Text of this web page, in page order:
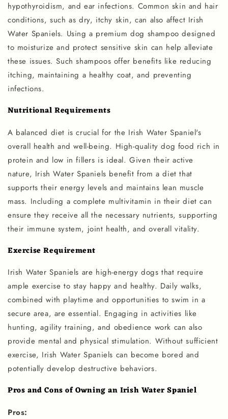
hypothyroidism, and ear infections. Common skin and hair
conditions, such as dry, itchy skin, can also affect Irish
Water Spaniels. Using a premium dog shampoo designed
to moisturize and protect sensitive skin can help alleviate
these issues. Such shampoos offer benefits like reducing
itching, maintaining a healthy coat, and preventing
infections.
Nutritional Requirements
A balanced diet is crucial for the Irish Water Spaniel's
overall health and well-being. High-quality dog food rich in
protein and low in fillers is ideal. Given their active
nature, Irish Water Spaniels benefit from a diet that
supports their energy levels and maintains lean muscle
mass. Including a complete multivitamin in their diet can
ensure they receive all the necessary nutrients, supporting
their immune system, joint health, and overall vitality.
Exercise Requirement
Irish Water Spaniels are high-energy dogs that require
ample exercise to stay happy and healthy. Daily walks,
combined with playtime and opportunities to swim in a
secure area, are essential. Engaging in activities like
hunting, agility training, and obedience work can also
provide mental and physical stimulation. Without sufficient
exercise, Irish Water Spaniels can become bored and
potentially develop destructive behaviors.
Pros and Cons of Owning an Irish Water Spaniel
Pros: